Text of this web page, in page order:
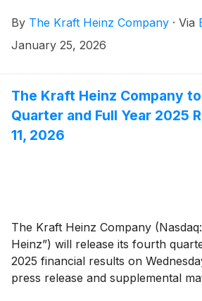
By The Kraft Heinz Company · Via
January 25, 2026
The Kraft Heinz Company
Quarter and Full Year 2025
11, 2026
The Kraft Heinz Company
Heinz”) will release its fourth
2025 financial results on
press release and supplemental